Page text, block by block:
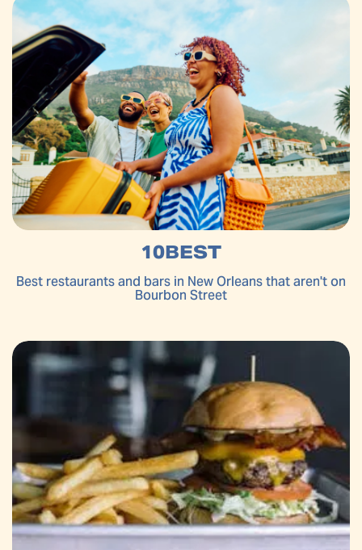
10BEST
Best restaurants and bars in New Orleans that aren't on
Bourbon Street